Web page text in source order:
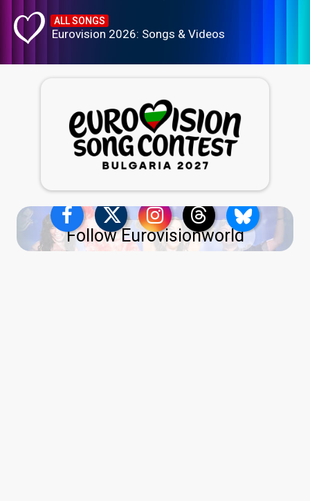
ALL SONGS
Eurovision 2026: Songs & Videos
Follow Eurovisionworld